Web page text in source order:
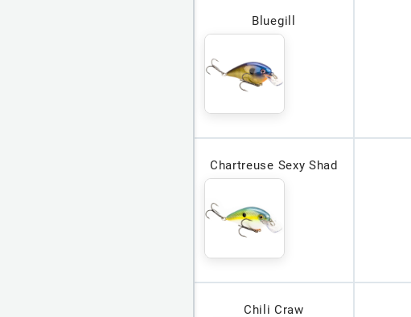
Bluegill
Chartreuse Sexy Shad
Chili Craw